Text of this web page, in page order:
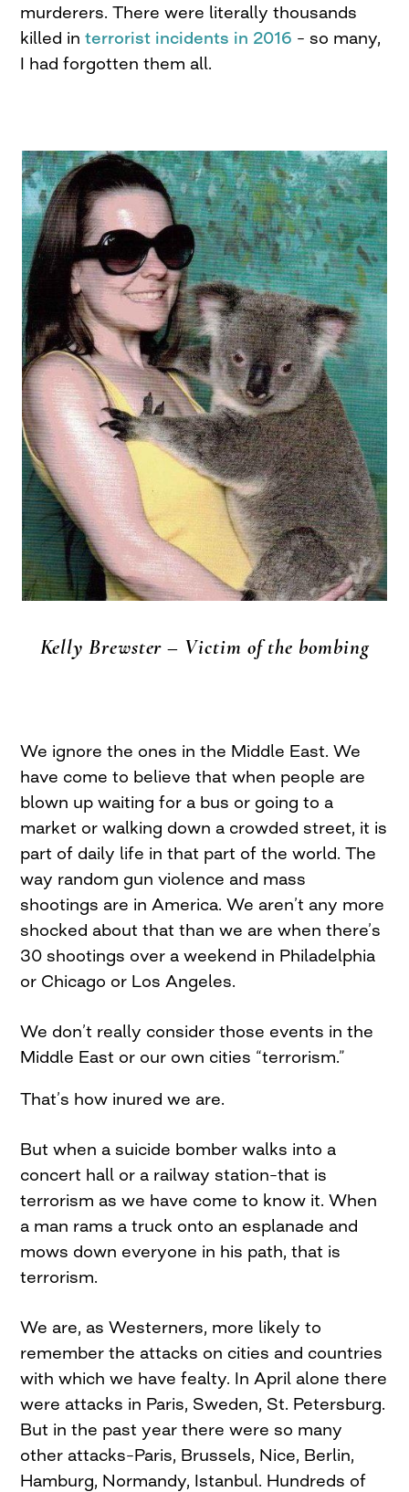
murderers. There were literally thousands
killed interrorist incidents in 2016 – so many,
I had forgotten them all.
Kelly Brewster – Victim of the bombing
We ignore the ones in the Middle East. We
have come to believe that when people are
blown up waiting for a bus or going to a
market or walking down a crowded street, it is
part of daily life in that part of the world. The
way random gun violence and mass
shootings are in America. We aren’t any more
shocked about that than we are when there’s
30 shootings over a weekend in Philadelphia
or Chicago or Los Angeles.
We don’t really consider those events in the
Middle East or our own cities “terrorism.”
That’s how inured we are.
But when a suicide bomber walks into a
concert hall or a railway station–that is
terrorism as we have come to know it. When
a man rams a truck onto an esplanade and
mows down everyone in his path, that is
terrorism.
We are, as Westerners, more likely to
remember the attacks on cities and countries
with which we have fealty. In April alone there
were attacks in Paris, Sweden, St. Petersburg.
But in the past year there were so many
other attacks–Paris, Brussels, Nice, Berlin,
Hamburg, Normandy, Istanbul. Hundreds of